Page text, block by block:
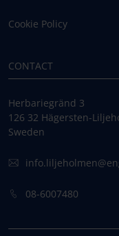
Cookie Policy
CONTACT
Herbariegränd 3
126 32 Hägersten-
Sweden
08-6007480